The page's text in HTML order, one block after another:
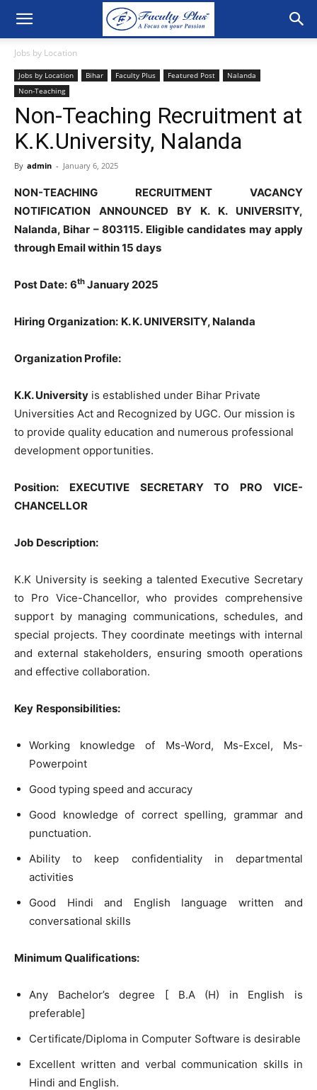
Jobs by Location
Jobs by Location Bihar Faculty Plus Featured Post
Nalanda
Non-Teaching
Non-Teaching Recruitment at
K.K.University, Nalanda
By admin - January 6, 2025
NON-TEACHING RECRUITMENT VACANCY
NOTIFICATION ANNOUNCED BY K. K. UNIVERSITY,
Nalanda, Bihar – 803115. Eligible candidates may apply
through Email within 15 days
Post Date: 6th January 2025
Hiring Organization: K. K. UNIVERSITY, Nalanda
Organization Profile:
K.K. University is established under Bihar Private
Universities Act and Recognized by UGC. Our mission is
to provide quality education and numerous professional
development opportunities.
Position: EXECUTIVE SECRETARY TO PRO VICE-
CHANCELLOR
Job Description:
K.K University is seeking a talented Executive Secretary
to Pro Vice-Chancellor, who provides comprehensive
support by managing communications, schedules, and
special projects. They coordinate meetings with internal
and external stakeholders, ensuring smooth operations
and effective collaboration.
Key Responsibilities:
Working knowledge of Ms-Word, Ms-Excel, Ms-
Powerpoint
Good typing speed and accuracy
Good knowledge of correct spelling, grammar and
punctuation.
Ability to keep confidentiality in departmental
activities
Good Hindi and English language written and
conversational skills
Minimum Qualifications:
Any Bachelor’s degree [ B.A (H) in English is
preferable]
Certificate/Diploma in Computer Software is desirable
Excellent written and verbal communication skills in
Hindi and English.